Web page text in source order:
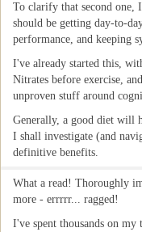
To clarify that second
should be getting day-to-
performance, and keeping
I've already started this,
Nitrates before exercise,
unproven stuff around
Generally, a good diet will
I shall investigate (and
definitive benefits.
What a read! Thoroughly
more - errrrr... ragged!
I've spent thousands on my